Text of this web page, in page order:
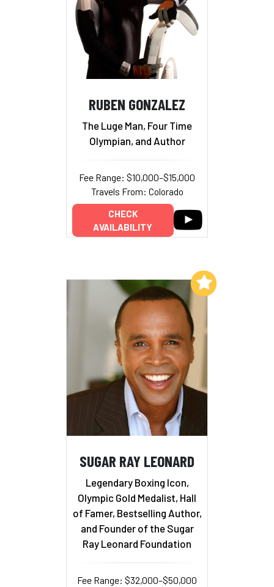
RUBEN GONZALEZ
The Luge Man, Four Time
Olympian, and Author
Fee Range: $10,000–$15,000
Travels From: Colorado
CHECK
AVAILABILITY
SUGAR RAY LEONARD
Legendary Boxing Icon,
Olympic Gold Medalist, Hall
of Famer, Bestselling Author,
and Founder of the Sugar
Ray Leonard Foundation
Fee Range: $32,000–$50,000
Add to My List